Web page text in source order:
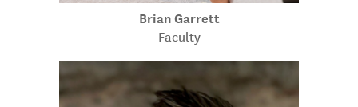
Brian Garrett
Faculty